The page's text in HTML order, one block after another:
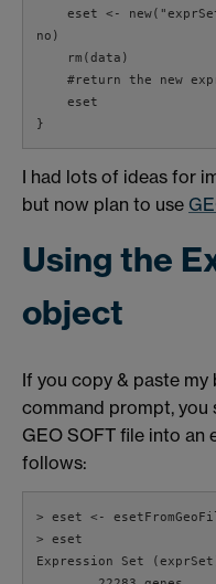
    eset <- new("exprSet", exprs = data, phenoData=phe
no)
    #return the new expression set:
    eset
}
I had lots of ideas for
but now plan to use
Using the
object
If you copy & paste
command prompt, you
GEO SOFT file into an
follows:
> eset <-
> eset
Expression Set